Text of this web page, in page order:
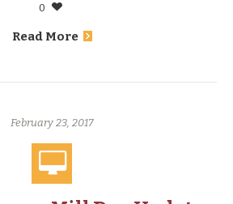
0
Read More
February 23, 2017